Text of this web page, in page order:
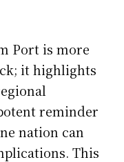
Port is more
it highlights
reminder
nation can
This